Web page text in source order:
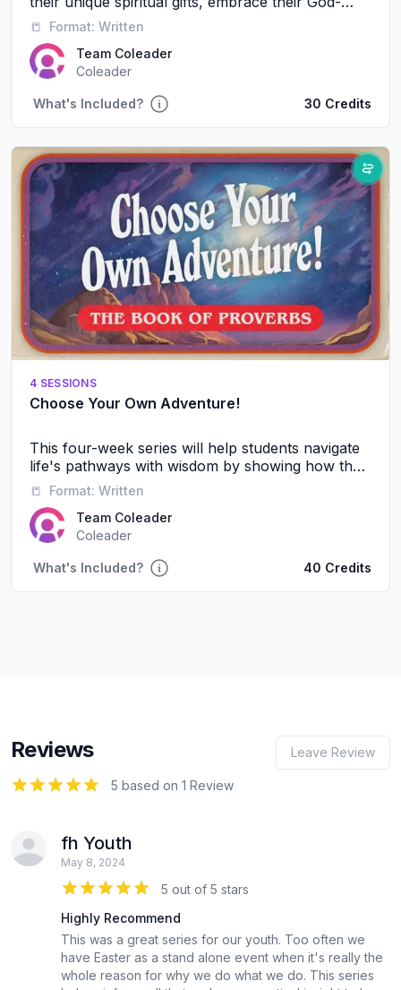
given identity, and experience the power of
📒 Format: Written
Team Coleader
Coleader
What's Included? 30 Credits
4 SESSIONS
Choose Your Own Adventure!
This four-week series will help students navigate
life's pathways with wisdom by showing how their
friendships, words, and daily choices shape their
future journey with God and others.
📒 Format: Written
Team Coleader
Coleader
What's Included? 40 Credits
Reviews Leave Review
5 out of 5 stars
5 based on 1 Review
fh Youth
May 8, 2024
5 out of 5 stars
Highly Recommend
This was a great series for our youth. Too often we
have Easter as a stand alone event when it's really the
whole reason for why we do what we do. This series